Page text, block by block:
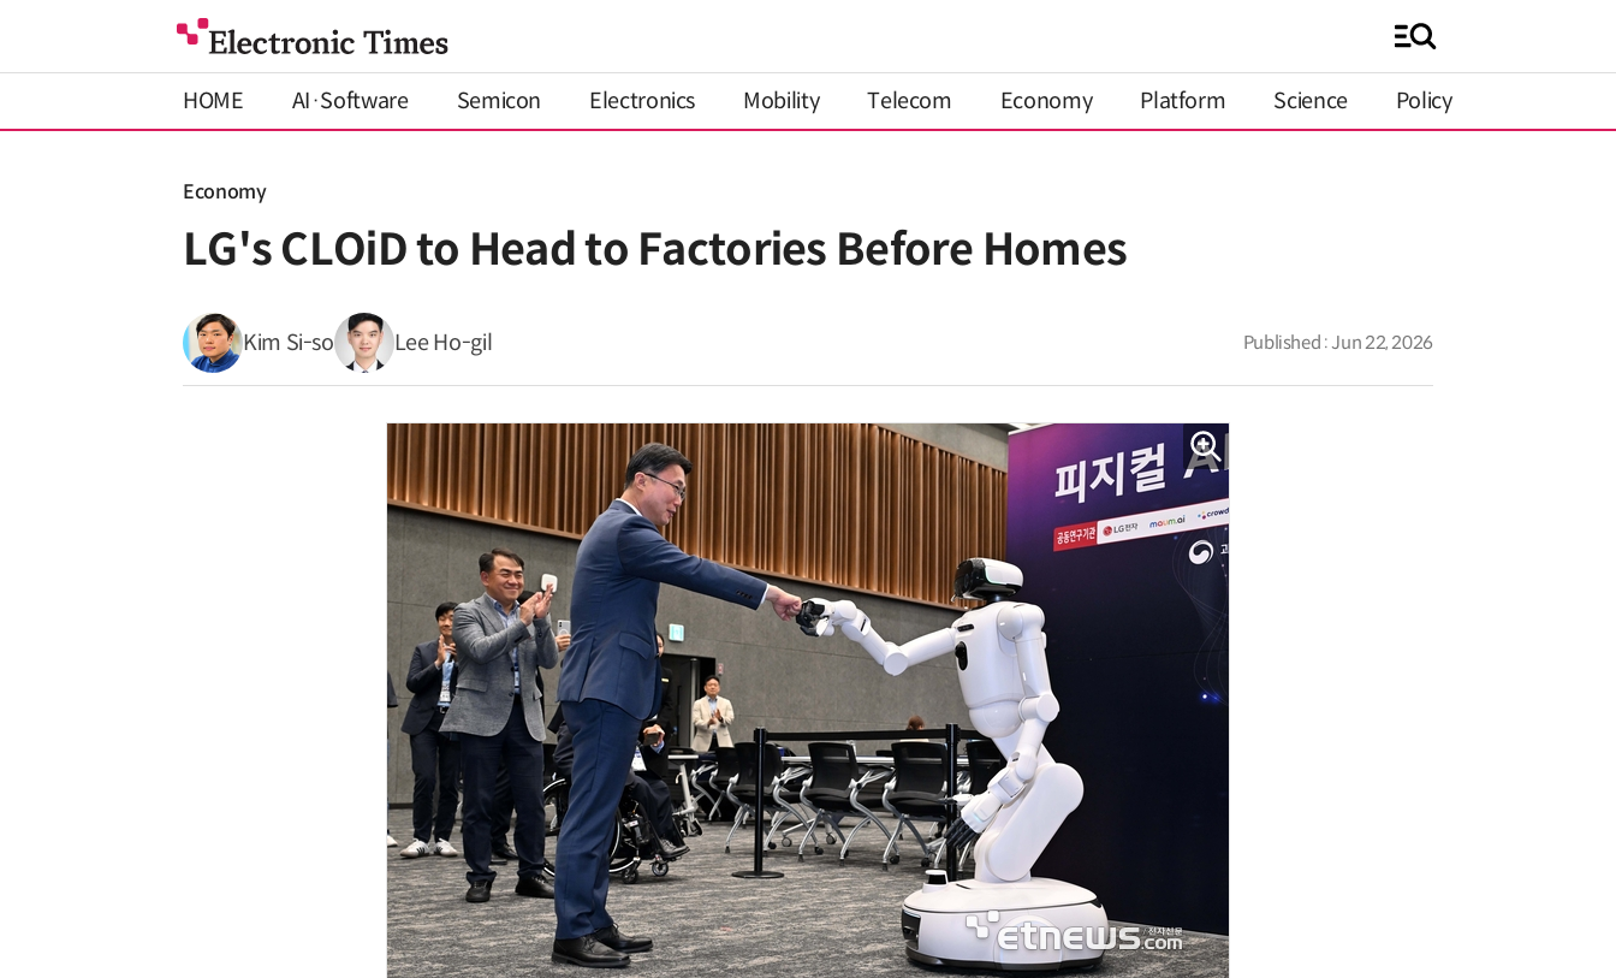
HOME AI·Software Semicon Electronics Mobility Telecom Economy Platform Science Policy
Economy
LG's CLOiD to Head to Factories Before Homes
Kim Si-so Lee Ho-gil Published : Jun 22, 2026